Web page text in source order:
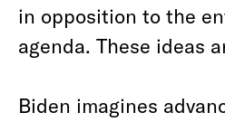
in opposition to the
agenda. These ideas
Biden imagines